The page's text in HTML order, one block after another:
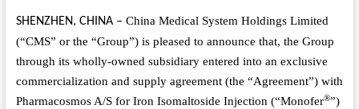
SHENZHEN, CHINA– China Medical System Holdings Limited
(“CMS” or the “Group”) is pleased to announce that, the Group
through its wholly-owned subsidiary entered into an exclusive
commercialization and supply agreement (the “Agreement”) with
Pharmacosmos A/S for Iron Isomaltoside Injection (“Monofer®”)